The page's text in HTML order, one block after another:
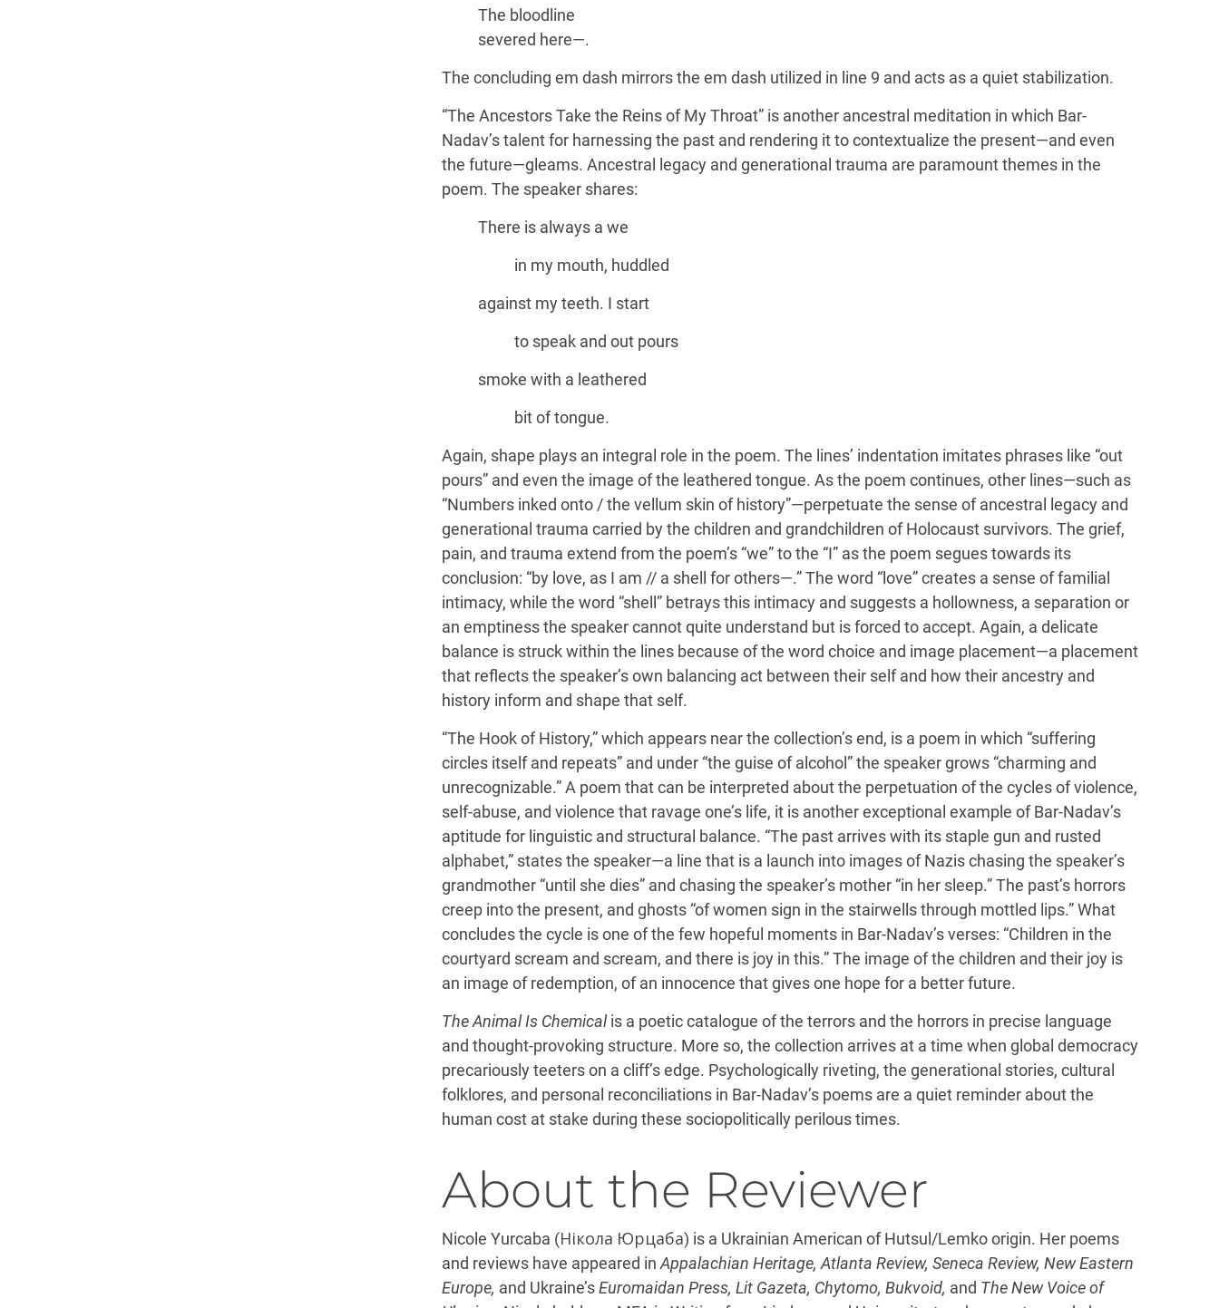
The bloodline
severed here—.
The concluding em dash mirrors the em dash utilized in line 9 and acts as a quiet stabilization.
“The Ancestors Take the Reins of My Throat” is another ancestral meditation in which Bar-
Nadav’s talent for harnessing the past and rendering it to contextualize the present—and even
the future—gleams. Ancestral legacy and generational trauma are paramount themes in the
poem. The speaker shares:
There is always a we
in my mouth, huddled
against my teeth. I start
to speak and out pours
smoke with a leathered
bit of tongue.
Again, shape plays an integral role in the poem. The lines’ indentation imitates phrases like “out
pours” and even the image of the leathered tongue. As the poem continues, other lines—such as
“Numbers inked onto / the vellum skin of history”—perpetuate the sense of ancestral legacy and
generational trauma carried by the children and grandchildren of Holocaust survivors. The grief,
pain, and trauma extend from the poem’s “we” to the “I” as the poem segues towards its
conclusion: “by love, as I am // a shell for others—.” The word “love” creates a sense of familial
intimacy, while the word “shell” betrays this intimacy and suggests a hollowness, a separation or
an emptiness the speaker cannot quite understand but is forced to accept. Again, a delicate
balance is struck within the lines because of the word choice and image placement—a placement
that reflects the speaker’s own balancing act between their self and how their ancestry and
history inform and shape that self.
“The Hook of History,” which appears near the collection’s end, is a poem in which “suffering
circles itself and repeats” and under “the guise of alcohol” the speaker grows “charming and
unrecognizable.” A poem that can be interpreted about the perpetuation of the cycles of violence,
self-abuse, and violence that ravage one’s life, it is another exceptional example of Bar-Nadav’s
aptitude for linguistic and structural balance. “The past arrives with its staple gun and rusted
alphabet,” states the speaker—a line that is a launch into images of Nazis chasing the speaker’s
grandmother “until she dies” and chasing the speaker’s mother “in her sleep.” The past’s horrors
creep into the present, and ghosts “of women sign in the stairwells through mottled lips.” What
concludes the cycle is one of the few hopeful moments in Bar-Nadav’s verses: “Children in the
courtyard scream and scream, and there is joy in this.” The image of the children and their joy is
an image of redemption, of an innocence that gives one hope for a better future.
The Animal Is Chemicalis a poetic catalogue of the terrors and the horrors in precise language
and thought-provoking structure. More so, the collection arrives at a time when global democracy
precariously teeters on a cliff’s edge. Psychologically riveting, the generational stories, cultural
folklores, and personal reconciliations in Bar-Nadav’s poems are a quiet reminder about the
human cost at stake during these sociopolitically perilous times.
About the Reviewer
Nicole Yurcaba (Нікола Юрцаба) is a Ukrainian American of Hutsul/Lemko origin. Her poems
and reviews have appeared in Appalachian Heritage, Atlanta Review, Seneca Review, New Eastern
Europe, and Ukraine’sEuromaidan Press, Lit Gazeta, Chytomo, Bukvoid, and The New Voice of